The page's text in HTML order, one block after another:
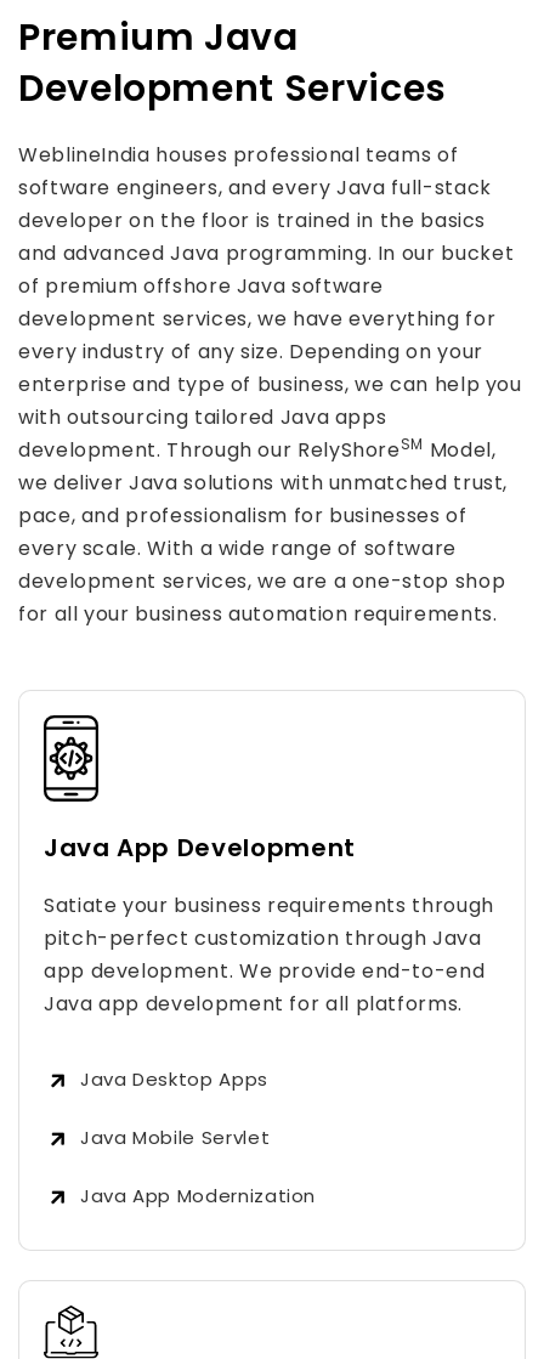
Premium Java
Development Services
WeblineIndia houses professional teams of
software engineers, and every Java full-stack
developer on the floor is trained in the basics
and advanced Java programming. In our bucket
of premium offshore Java software
development services, we have everything for
every industry of any size. Depending on your
enterprise and type of business, we can help you
with outsourcing tailored Java apps
development. Through our RelyShoreSM Model,
we deliver Java solutions with unmatched trust,
pace, and professionalism for businesses of
every scale. With a wide range of software
development services, we are a one-stop shop
for all your business automation requirements.
Java App Development
Satiate your business requirements through
pitch-perfect customization through Java
app development. We provide end-to-end
Java app development for all platforms.
Java Desktop Apps
Java Mobile Servlet
Java App Modernization